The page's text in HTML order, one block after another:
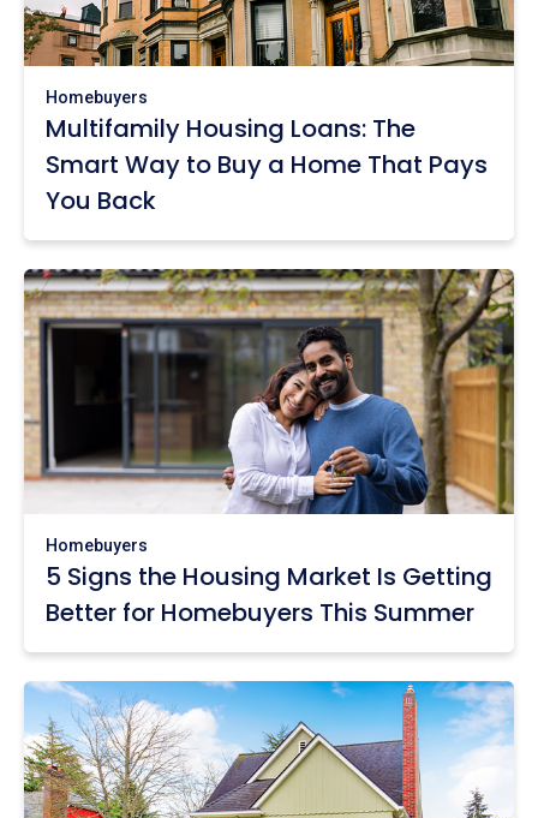
Homebuyers
Multifamily Housing Loans: The
Smart Way to Buy a Home That Pays
You Back
Homebuyers
5 Signs the Housing Market Is Getting
Better for Homebuyers This Summer